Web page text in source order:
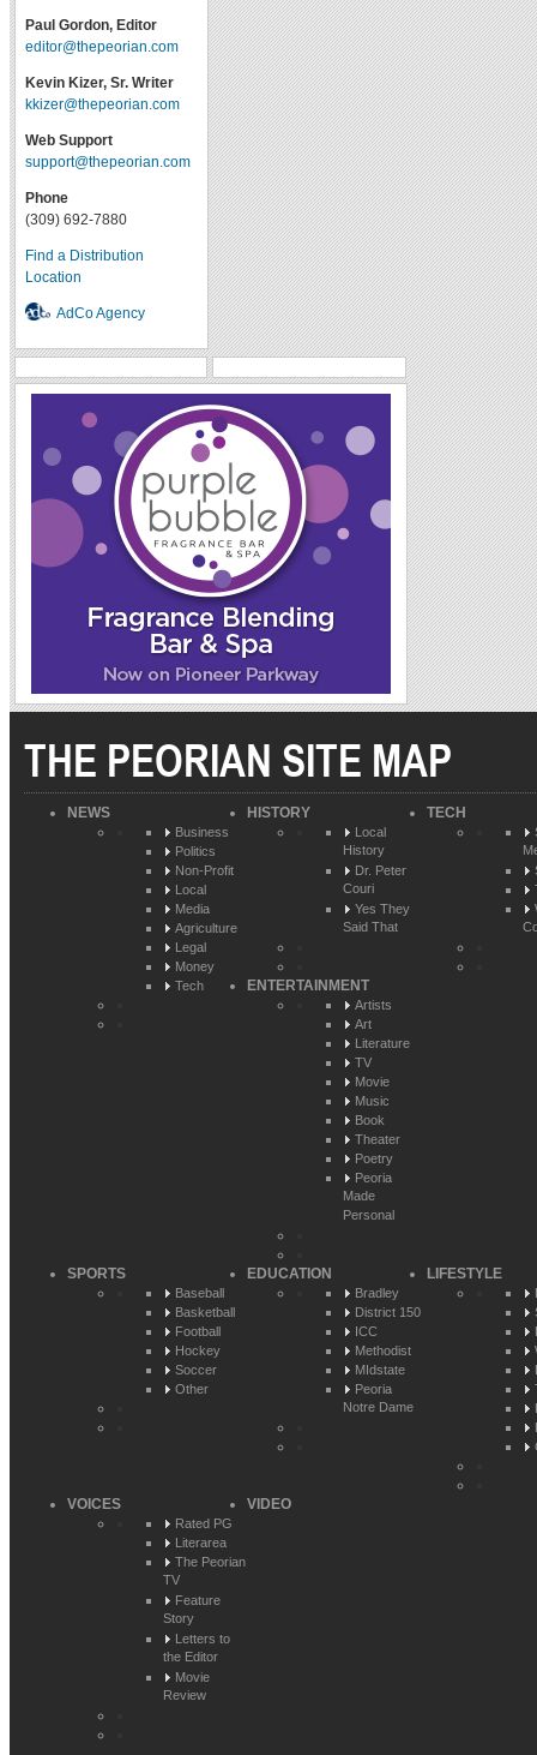
Paul Gordon, Editor
editor@thepeorian.com
Kevin Kizer, Sr. Writer
kkizer@thepeorian.com
Web Support
support@thepeorian.com
Phone
(309) 692-7880
Find a Distribution
Location
AdCo Agency
THE PEORIAN SITE MAP
NEWS
Business
Politics
Non-Profit
Local
Media
Agriculture
Legal
Money
Tech
HISTORY
Local
History
Dr. Peter
Couri
Yes They
Said That
TECH
ENTERTAINMENT
Artists
Art
Literature
TV
Movie
Music
Book
Theater
Poetry
Peoria
Made
Personal
SPORTS
Baseball
Basketball
Football
Hockey
Soccer
Other
EDUCATION
Bradley
District 150
ICC
Methodist
MIdstate
Peoria
Notre Dame
LIFESTYLE
VOICES
Rated PG
Literarea
The Peorian
TV
Feature
Story
Letters to
the Editor
Movie
Review
VIDEO